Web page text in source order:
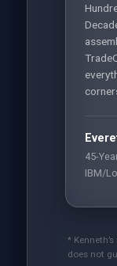
45-
IBM/
*
does not